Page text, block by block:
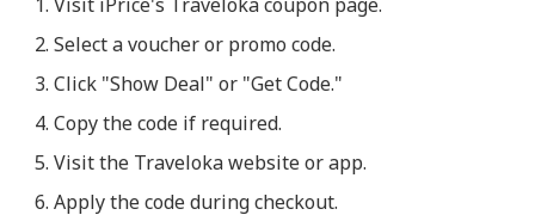
Select a voucher or promo code.
Click "Show Deal" or "Get Code."
Copy the code if required.
Visit the Traveloka website or app.
Apply the code during checkout.